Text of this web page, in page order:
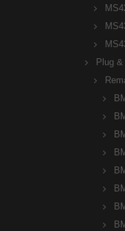
Plug